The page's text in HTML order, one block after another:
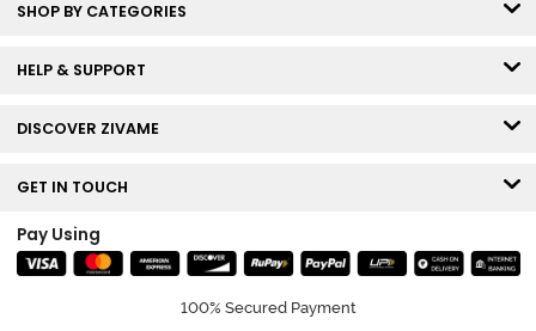
SHOP BY CATEGORIES
HELP & SUPPORT
DISCOVER ZIVAME
GET IN TOUCH
Pay Using
100% Secured Payment